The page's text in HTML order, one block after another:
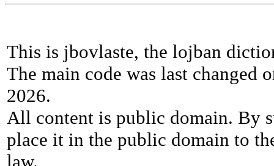
This is jbovlaste, the lojban
The main code was last changed
2026.
All content is public domain. By
place it in the public domain to
law.